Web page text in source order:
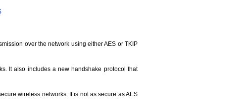
over the network using either AES or TKIP
It also includes a new handshake protocol that
wireless networks. It is not as secure as AES